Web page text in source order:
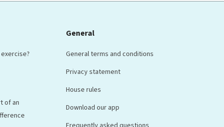
of an
General
General terms and conditions
Privacy statement
House rules
Download our app